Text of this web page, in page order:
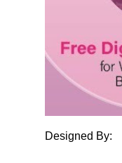
Designed By: